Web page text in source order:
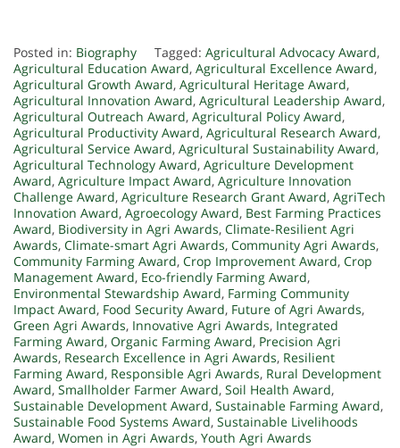
Posted in: Biography Tagged: Agricultural Advocacy Award,
Agricultural Education Award, Agricultural Excellence Award,
Agricultural Growth Award, Agricultural Heritage Award,
Agricultural Innovation Award, Agricultural Leadership Award,
Agricultural Outreach Award, Agricultural Policy Award,
Agricultural Productivity Award, Agricultural Research Award,
Agricultural Service Award, Agricultural Sustainability Award,
Agricultural Technology Award, Agriculture Development
Award, Agriculture Impact Award, Agriculture Innovation
Challenge Award, Agriculture Research Grant Award, AgriTech
Innovation Award, Agroecology Award, Best Farming Practices
Award, Biodiversity in Agri Awards, Climate-Resilient Agri
Awards, Climate-smart Agri Awards, Community Agri Awards,
Community Farming Award, Crop Improvement Award, Crop
Management Award, Eco-friendly Farming Award,
Environmental Stewardship Award, Farming Community
Impact Award, Food Security Award, Future of Agri Awards,
Green Agri Awards, Innovative Agri Awards, Integrated
Farming Award, Organic Farming Award, Precision Agri
Awards, Research Excellence in Agri Awards, Resilient
Farming Award, Responsible Agri Awards, Rural Development
Award, Smallholder Farmer Award, Soil Health Award,
Sustainable Development Award, Sustainable Farming Award,
Sustainable Food Systems Award, Sustainable Livelihoods
Award, Women in Agri Awards, Youth Agri Awards